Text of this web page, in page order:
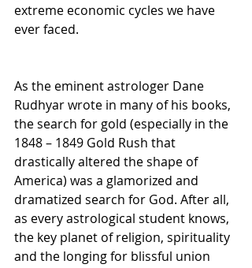
extreme economic cycles we have
ever faced.
As the eminent astrologer Dane
Rudhyar wrote in many of his books,
the search for gold (especially in the
1848 – 1849 Gold Rush that
drastically altered the shape of
America) was a glamorized and
dramatized search for God. After all,
as every astrological student knows,
the key planet of religion, spirituality
and the longing for blissful union